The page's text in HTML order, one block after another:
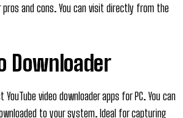
pros and cons. You can visit directly from the
Downloader
video downloader apps for PC. You can
to your system. Ideal for capturing